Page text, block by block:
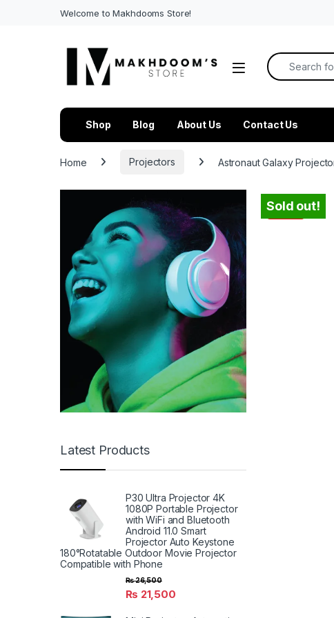
Welcome to Makhdooms Store!
Search for:
Shop Blog About Us Contact Us
Home Projectors Astronaut Galaxy
-31%
Sold out!
Latest Products
P30 Ultra Projector 4K
1080P Portable Projector
with WiFi and Bluetooth
Android 11.0 Smart
Projector Auto Keystone
180°Rotatable Outdoor Movie Projector
Compatible with Phone
₨ 21,500
₨26,500